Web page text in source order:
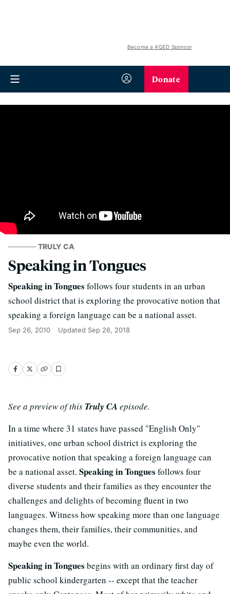
Become a KQED Sponsor
Donate
TRULY CA
Speaking in Tongues
Speaking in Tongues follows four students in an urban
school district that is exploring the provocative notion that
speaking a foreign language can be a national asset.
Sep 26, 2010 Updated Sep 26, 2018
See a preview of this Truly CA episode.
In a time where 31 states have passed "English Only"
initiatives, one urban school district is exploring the
provocative notion that speaking a foreign language can
be a national asset. Speaking in Tongues follows four
diverse students and their families as they encounter the
challenges and delights of becoming fluent in two
languages. Witness how speaking more than one language
changes them, their families, their communities, and
maybe even the world.
Speaking in Tongues begins with an ordinary first day of
public school kindergarten -- except that the teacher